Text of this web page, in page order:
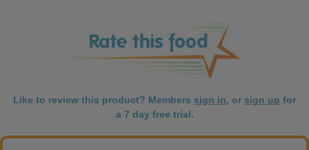
Like to review this product? Members sign in, or sign up for
a 7 day free trial.